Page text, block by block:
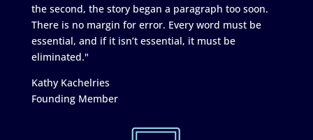
the second, the story began a paragraph too soon.
There is no margin for error. Every word must be
essential, and if it isn’t essential, it must be
eliminated."
Kathy Kachelries
Founding Member